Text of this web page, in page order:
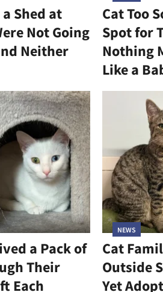
Shed at
Not Going
Neither
Cat Too
Spot for
Nothing
Like a
a Pack of
Their
Each
NEWS
Cat
Outside
Yet